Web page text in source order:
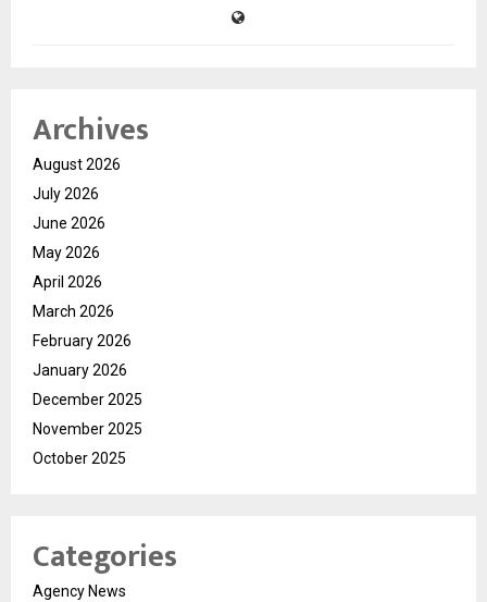
Archives
August 2026
July 2026
June 2026
May 2026
April 2026
March 2026
February 2026
January 2026
December 2025
November 2025
October 2025
Categories
Agency News